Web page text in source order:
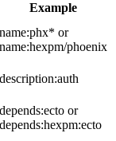
Example
name:phx* or
name:hexpm/phoenix
description:auth
depends:ecto or
depends:hexpm:ecto